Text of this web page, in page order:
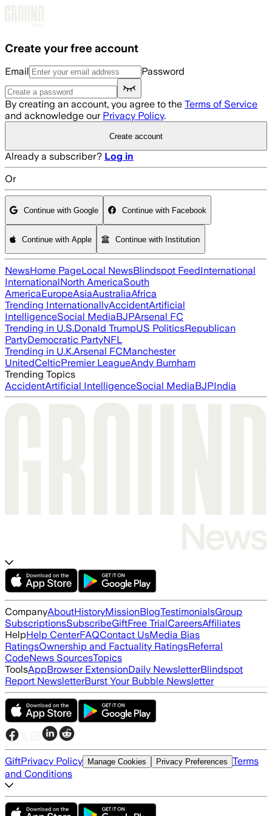
Create your free account
Email Password
By creating an account, you agree to the Terms of Service
and acknowledge our Privacy Policy.
Create account
Already a subscriber? Log in
Or
Continue with Google Continue with Facebook
Continue with Apple Continue with Institution
NewsHome PageLocal NewsBlindspot FeedInternational
InternationalNorth AmericaSouth
AmericaEuropeAsiaAustraliaAfrica
Trending InternationallyAccidentArtificial
IntelligenceSocial MediaBJPArsenal FC
Trending in U.S.Donald TrumpUS PoliticsRepublican
PartyDemocratic PartyNFL
Trending in U.K.Arsenal FCManchester
UnitedCelticPremier LeagueAndy Burnham
Trending Topics
AccidentArtificial IntelligenceSocial MediaBJPIndia
CompanyAboutHistoryMissionBlogTestimonialsGroup
SubscriptionsSubscribeGiftFree TrialCareersAffiliates
HelpHelp CenterFAQContact UsMedia Bias
RatingsOwnership and Factuality RatingsReferral
CodeNews SourcesTopics
ToolsAppBrowser ExtensionDaily NewsletterBlindspot
Report NewsletterBurst Your Bubble Newsletter
GiftPrivacy Policy Manage Cookies Privacy Preferences Terms
and Conditions